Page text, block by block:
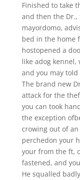
Finished to take
and then the
mayordomo,
bed in the home
hostopened a
like adog kennel,
and you may
The brand new
attack for the
you can took
the exception
crowing out of
perchedon your
your from the ft,
fastened, and
He squalled